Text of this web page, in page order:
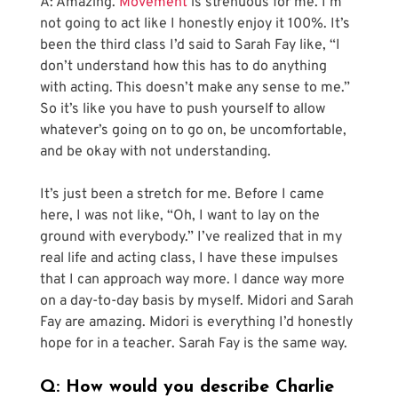
not going to act like I honestly enjoy it 100%. It’s
been the third class I’d said to Sarah Fay like, “I
don’t understand how this has to do anything
with acting. This doesn’t make any sense to me.”
So it’s like you have to push yourself to allow
whatever’s going on to go on, be uncomfortable,
and be okay with not understanding.
It’s just been a stretch for me. Before I came
here, I was not like, “Oh, I want to lay on the
ground with everybody.” I’ve realized that in my
real life and acting class, I have these impulses
that I can approach way more. I dance way more
on a day-to-day basis by myself. Midori and Sarah
Fay are amazing. Midori is everything I’d honestly
hope for in a teacher. Sarah Fay is the same way.
Q: How would you describe Charlie